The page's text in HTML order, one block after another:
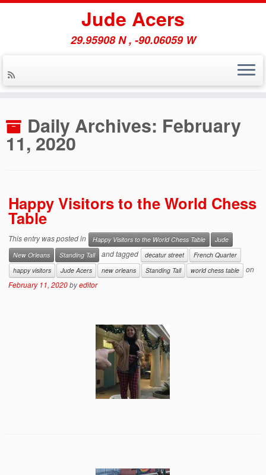
to
content
Jude Acers
29.95908 N , -90.06059 W
Daily Archives: February
11, 2020
Happy Visitors to the World Chess
Table
This entry was posted in Happy Visitors to the World Chess Table
Jude
New Orleans
Standing Tall and tagged decatur street
French Quarter
happy visitors
Jude Acers new orleans Standing Tall world chess table
on
February 11, 2020byeditor